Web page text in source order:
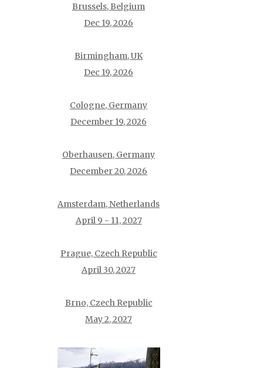
Brussels, Belgium
Dec 19, 2026
Birmingham, UK
Dec 19, 2026
Cologne, Germany
December 19, 2026
Oberhausen, Germany
December 20, 2026
Amsterdam, Netherlands
April 9 - 11, 2027
Prague, Czech Republic
April 30, 2027
Brno, Czech Republic
May 2, 2027